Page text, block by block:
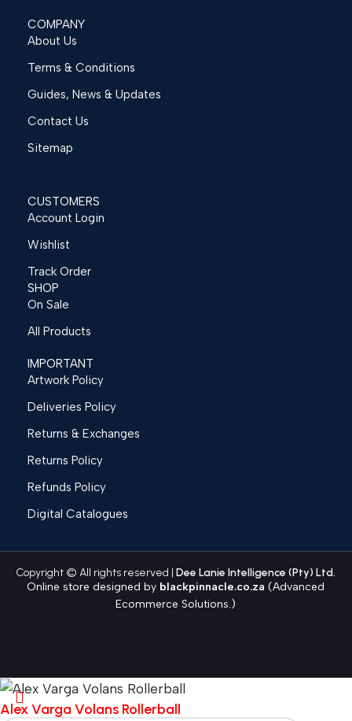
COMPANY
About Us
Terms & Conditions
Guides, News & Updates
Contact Us
Sitemap
CUSTOMERS
Account Login
Wishlist
Track Order
SHOP
On Sale
All Products
IMPORTANT
Artwork Policy
Deliveries Policy
Returns & Exchanges
Returns Policy
Refunds Policy
Digital Catalogues
Copyright © All rights reserved |Dee Lanie Intelligence (Pty) Ltd.
Online store designed by blackpinnacle.co.za (Advanced
Ecommerce Solutions.)
Alex Varga Volans Rollerball